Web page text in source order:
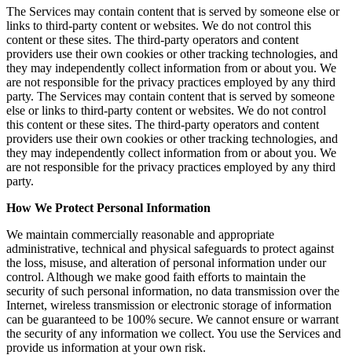
The Services may contain content that is served by someone else or
links to third-party content or websites. We do not control this
content or these sites. The third-party operators and content
providers use their own cookies or other tracking technologies, and
they may independently collect information from or about you. We
are not responsible for the privacy practices employed by any third
party. The Services may contain content that is served by someone
else or links to third-party content or websites. We do not control
this content or these sites. The third-party operators and content
providers use their own cookies or other tracking technologies, and
they may independently collect information from or about you. We
are not responsible for the privacy practices employed by any third
party.
How We Protect Personal Information
We maintain commercially reasonable and appropriate
administrative, technical and physical safeguards to protect against
the loss, misuse, and alteration of personal information under our
control. Although we make good faith efforts to maintain the
security of such personal information, no data transmission over the
Internet, wireless transmission or electronic storage of information
can be guaranteed to be 100% secure. We cannot ensure or warrant
the security of any information we collect. You use the Services and
provide us information at your own risk.